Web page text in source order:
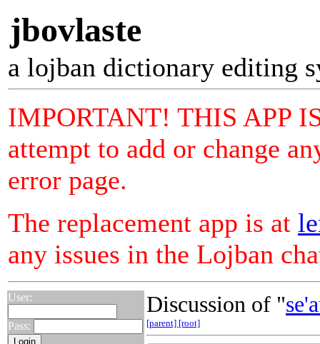
jbovlaste
a lojban dictionary editing
IMPORTANT! THIS APP
attempt to add or change
error page.
The replacement app is at
any issues in the Lojban
User:
Pass:
Discussion of "
[parent] [root]